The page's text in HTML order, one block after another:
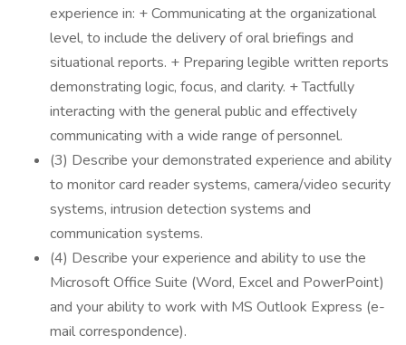
experience in: + Communicating at the organizational
level, to include the delivery of oral briefings and
situational reports. + Preparing legible written reports
demonstrating logic, focus, and clarity. + Tactfully
interacting with the general public and effectively
communicating with a wide range of personnel.
(3) Describe your demonstrated experience and ability
to monitor card reader systems, camera/video security
systems, intrusion detection systems and
communication systems.
(4) Describe your experience and ability to use the
Microsoft Office Suite (Word, Excel and PowerPoint)
and your ability to work with MS Outlook Express (e-
mail correspondence).